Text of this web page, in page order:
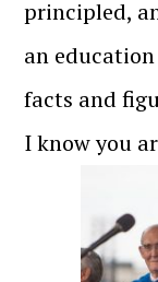
principled,
an
facts and
I know you